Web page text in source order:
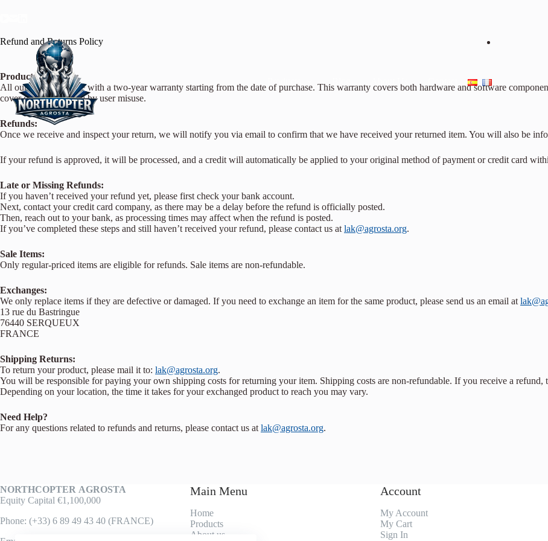
Refund and Returns Policy
Product Warranty:
All our products come with a two-year warranty starting from the date of purchase. This warranty covers both hardware and software
cover damages caused by user misuse.
Refunds:
Once we receive and inspect your return, we will notify you via email to confirm that we have received your returned item. You will also be
If your refund is approved, it will be processed, and a credit will automatically be applied to your original method of payment or credit card
Late or Missing Refunds:
If you haven’t received your refund yet, please first check your bank account.
Next, contact your credit card company, as there may be a delay before the refund is officially posted.
Then, reach out to your bank, as processing times may affect when the refund is posted.
If you’ve completed these steps and still haven’t received your refund, please contact us at lak@agrosta.org.
Sale Items:
Only regular-priced items are eligible for refunds. Sale items are non-refundable.
Exchanges:
We only replace items if they are defective or damaged. If you need to exchange an item for the same product, please send us an email at
13 rue du Bastringue
76440 SERQUEUX
FRANCE
Shipping Returns:
To return your product, please mail it to: lak@agrosta.org.
You will be responsible for paying your own shipping costs for returning your item. Shipping costs are non-refundable. If you receive a
Depending on your location, the time it takes for your exchanged product to reach you may vary.
Need Help?
For any questions related to refunds and returns, please contact us at lak@agrosta.org.
NORTHCOPTER AGROSTA
Equity Capital €1,100,000
Phone: (+33) 6 89 49 43 40 (FRANCE)
Main Menu
Home
Products
About us
Account
My Account
My Cart
Sign In